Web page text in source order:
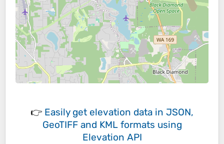
👉 Easily get elevation data in JSON,
GeoTIFF and KML formats using
Elevation API